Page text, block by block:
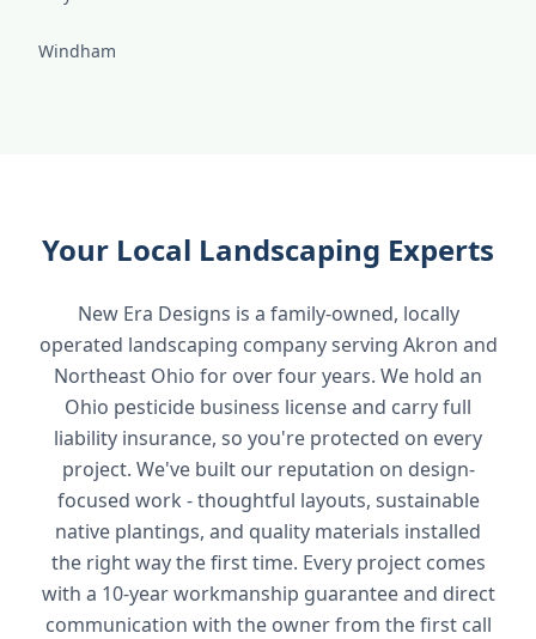
Windham
Your Local Landscaping Experts
New Era Designs is a family-owned, locally
operated landscaping company serving Akron and
Northeast Ohio for over four years. We hold an
Ohio pesticide business license and carry full
liability insurance, so you're protected on every
project. We've built our reputation on design-
focused work - thoughtful layouts, sustainable
native plantings, and quality materials installed
the right way the first time. Every project comes
with a 10-year workmanship guarantee and direct
communication with the owner from the first call